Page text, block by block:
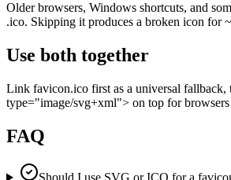
Older browsers, Windows shortcuts, and
.ico. Skipping it produces a broken icon for
Use both together
Link favicon.ico first as a universal
type="image/svg+xml"> on top for browsers
FAQ
Should I use SVG or ICO for a